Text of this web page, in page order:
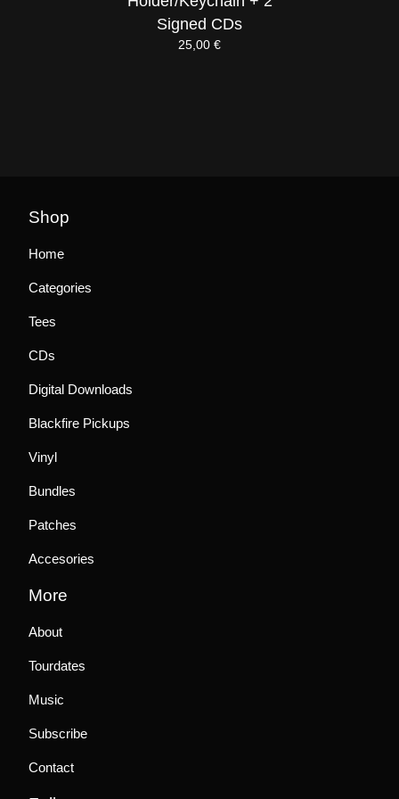
Signed CDs
25,00 €
Shop
Home
Categories
Tees
CDs
Digital Downloads
Blackfire Pickups
Vinyl
Bundles
Patches
Accesories
More
About
Tourdates
Music
Subscribe
Contact